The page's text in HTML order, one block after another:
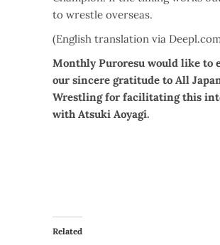
to wrestle overseas.
(English translation via
Monthly Puroresu would like to
our sincere gratitude to All
Wrestling for facilitating this
with Atsuki Aoyagi.
Related